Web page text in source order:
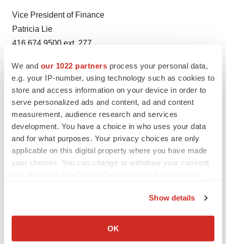
We and our 1022 partners process your personal data,
e.g. your IP-number, using technology such as cookies to
store and access information on your device in order to
serve personalized ads and content, ad and content
measurement, audience research and services
development. You have a choice in who uses your data
and for what purposes. Your privacy choices are only
applicable on this digital property where you have made
your choices. You can change or withdraw your consent
Collect information about your geographical location
Show details
OK
Vice President of Finance
Patricia Lie
416.674.9500 ext. 277
About SQI Diagnostics
SQI Diagnostics is a life sciences and diagnostics
company that develops clinical grade multiplexed
microarray and molecular assays run on its automated
instrumentation for the pharmaceutical research, animal
health, and clinical diagnostics markets. SQI develops
custom research and diagnostic assays that are